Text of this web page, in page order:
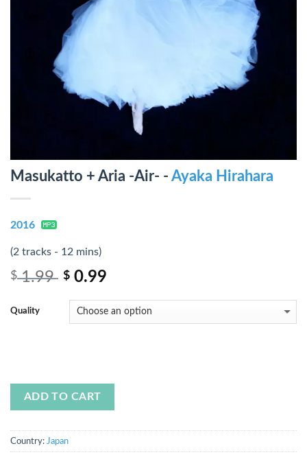
Masukatto + Aria -Air- - Ayaka Hirahara
2016
(2 tracks - 12 mins)
$1.99 $ 0.99
Quality
ADD TO CART
Country: Japan